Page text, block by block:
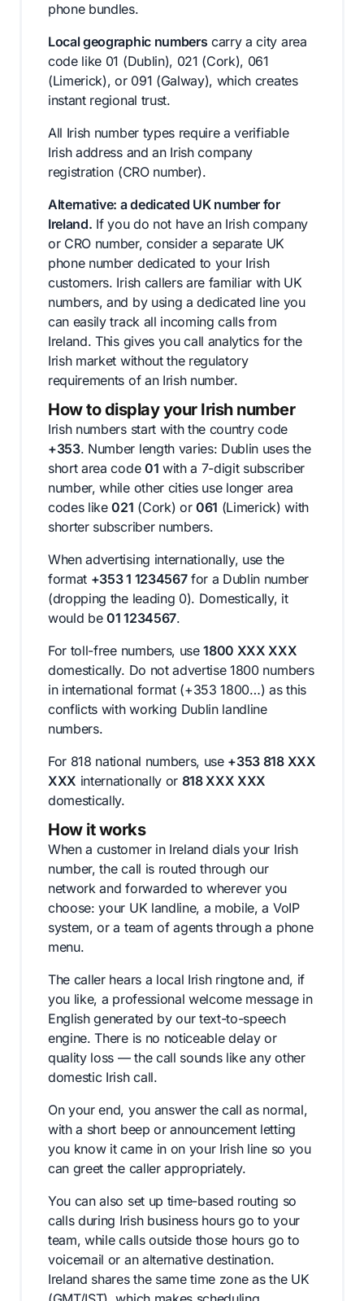
phone bundles.
Local geographic numbers carry a city area
code like 01 (Dublin), 021 (Cork), 061
(Limerick), or 091 (Galway), which creates
instant regional trust.
All Irish number types require a verifiable
Irish address and an Irish company
registration (CRO number).
Alternative: a dedicated UK number for
Ireland. If you do not have an Irish company
or CRO number, consider a separate UK
phone number dedicated to your Irish
customers. Irish callers are familiar with UK
numbers, and by using a dedicated line you
can easily track all incoming calls from
Ireland. This gives you call analytics for the
Irish market without the regulatory
requirements of an Irish number.
How to display your Irish number
Irish numbers start with the country code
+353. Number length varies: Dublin uses the
short area code 01 with a 7-digit subscriber
number, while other cities use longer area
codes like021 (Cork) or061 (Limerick) with
shorter subscriber numbers.
When advertising internationally, use the
format +353 1 1234567for a Dublin number
(dropping the leading 0). Domestically, it
would be01 1234567.
For toll-free numbers, use1800 XXX XXX
domestically. Do not advertise 1800 numbers
in international format (+353 1800…) as this
conflicts with working Dublin landline
numbers.
For 818 national numbers, use +353 818 XXX
XXX internationally or 818 XXX XXX
domestically.
How it works
When a customer in Ireland dials your Irish
number, the call is routed through our
network and forwarded to wherever you
choose: your UK landline, a mobile, a VoIP
system, or a team of agents through a phone
menu.
The caller hears a local Irish ringtone and, if
you like, a professional welcome message in
English generated by our text-to-speech
engine. There is no noticeable delay or
quality loss — the call sounds like any other
domestic Irish call.
On your end, you answer the call as normal,
with a short beep or announcement letting
you know it came in on your Irish line so you
can greet the caller appropriately.
You can also set up time-based routing so
calls during Irish business hours go to your
team, while calls outside those hours go to
voicemail or an alternative destination.
Ireland shares the same time zone as the UK